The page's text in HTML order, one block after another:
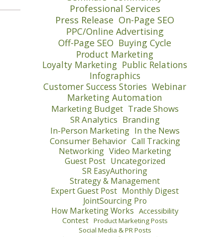
Professional Services
Press Release On-Page SEO
PPC/Online Advertising
Off-Page SEO Buying Cycle
Product Marketing
Loyalty Marketing Public Relations
Infographics
Customer Success Stories Webinar
Marketing Automation
Marketing Budget Trade Shows
SR Analytics Branding
In-Person Marketing In the News
Consumer Behavior Call Tracking
Networking Video Marketing
Guest Post Uncategorized
SR EasyAuthoring
Strategy & Management
Expert Guest Post Monthly Digest
JointSourcing Pro
How Marketing Works Accessibility
Contest Product Marketing Posts
Social Media & PR Posts